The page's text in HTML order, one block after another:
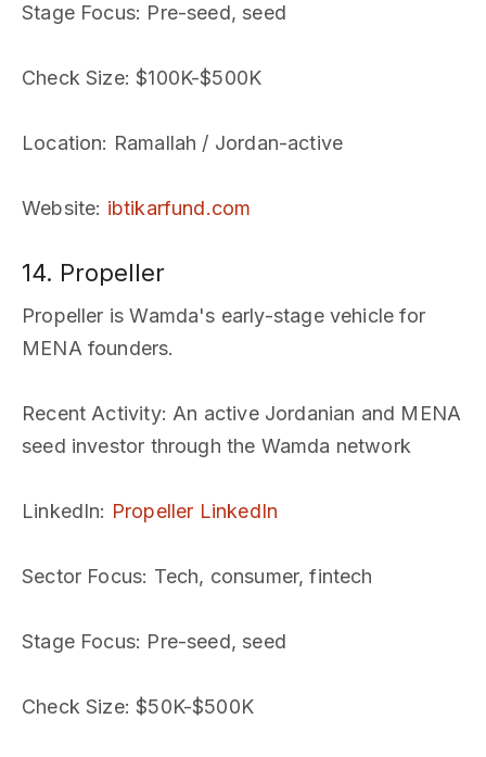
Stage Focus: Pre-seed, seed
Check Size: $100K-$500K
Location: Ramallah / Jordan-active
Website: ibtikarfund.com
14. Propeller
Propeller is Wamda's early-stage vehicle for
MENA founders.
Recent Activity: An active Jordanian and MENA
seed investor through the Wamda network
LinkedIn: Propeller LinkedIn
Sector Focus: Tech, consumer, fintech
Stage Focus: Pre-seed, seed
Check Size: $50K-$500K